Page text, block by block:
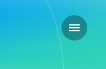
Open